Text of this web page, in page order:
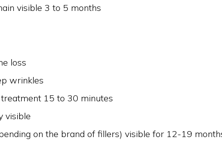
visible 3 to 5 months
loss
wrinkles
15 to 30 minutes
visible
on the brand of fillers) visible for 12-19